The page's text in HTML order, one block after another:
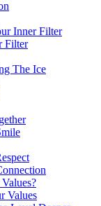
Inner Filter
Filter
The Ice
Values